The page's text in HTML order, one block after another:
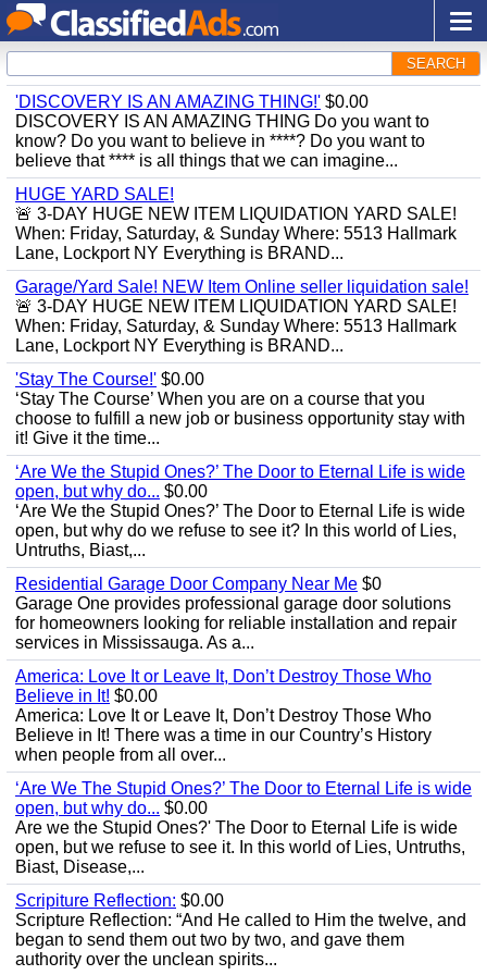
SEARCH
'DISCOVERY IS AN AMAZING THING!' $0.00
DISCOVERY IS AN AMAZING THING Do you want to
know? Do you want to believe in ****? Do you want to
believe that **** is all things that we can imagine...
HUGE YARD SALE!
🚨 3-DAY HUGE NEW ITEM LIQUIDATION YARD SALE!
When: Friday, Saturday, & Sunday Where: 5513 Hallmark
Lane, Lockport NY Everything is BRAND...
Garage/Yard Sale! NEW Item Online seller liquidation sale!
🚨 3-DAY HUGE NEW ITEM LIQUIDATION YARD SALE!
When: Friday, Saturday, & Sunday Where: 5513 Hallmark
Lane, Lockport NY Everything is BRAND...
'Stay The Course!' $0.00
‘Stay The Course’ When you are on a course that you
choose to fulfill a new job or business opportunity stay with
it! Give it the time...
‘Are We the Stupid Ones?’ The Door to Eternal Life is wide
open, but why do... $0.00
‘Are We the Stupid Ones?’ The Door to Eternal Life is wide
open, but why do we refuse to see it? In this world of Lies,
Untruths, Biast,...
Residential Garage Door Company Near Me $0
Garage One provides professional garage door solutions
for homeowners looking for reliable installation and repair
services in Mississauga. As a...
America: Love It or Leave It, Don’t Destroy Those Who
Believe in It! $0.00
America: Love It or Leave It, Don’t Destroy Those Who
Believe in It! There was a time in our Country’s History
when people from all over...
‘Are We The Stupid Ones?’ The Door to Eternal Life is wide
open, but why do... $0.00
Are we the Stupid Ones?' The Door to Eternal Life is wide
open, but we refuse to see it. In this world of Lies, Untruths,
Biast, Disease,...
Scripiture Reflection: $0.00
Scripture Reflection: “And He called to Him the twelve, and
began to send them out two by two, and gave them
authority over the unclean spirits...